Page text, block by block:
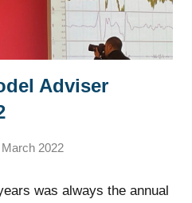
Adviser
March 2022
was always the annual